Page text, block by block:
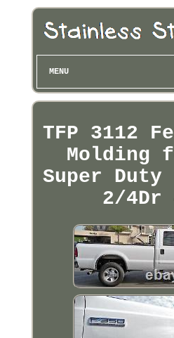
MENU
TFP 3112
Molding
Super Duty
2/4Dr